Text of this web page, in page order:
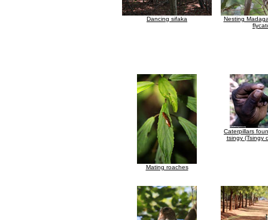
Dancing sifaka
Nesting
Mating roaches
Caterpillars
tsingy (Tsingy